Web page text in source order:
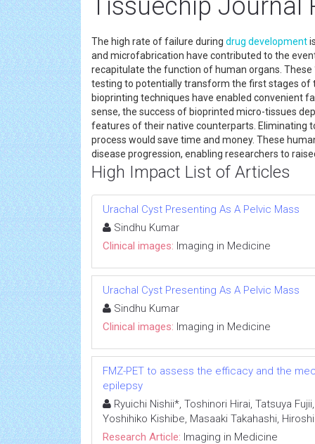
Tissuechip Journal
The high rate of failure during drug development
and microfabrication have contributed to the
recapitulate the function of human organs. These
testing to potentially transform the first stages of
bioprinting techniques have enabled convenient
sense, the success of bioprinted micro-tissues
features of their native counterparts. Eliminating
process would save time and money. These
disease progression, enabling researchers to
High Impact List of Articles
Urachal Cyst Presenting As A Pelvic Mass
Sindhu Kumar
Clinical images: Imaging in Medicine
Urachal Cyst Presenting As A Pelvic Mass
Sindhu Kumar
Clinical images: Imaging in Medicine
FMZ-PET to assess the efficacy and the
epilepsy
Ryuichi Nishii*, Toshinori Hirai, Tatsuya
Yoshihiko Kishibe, Masaaki Takahashi,
Research Article: Imaging in Medicine